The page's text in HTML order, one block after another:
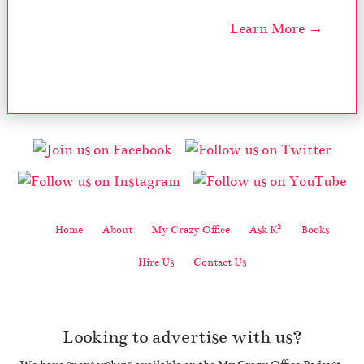
Learn More →
Home About My Crazy Office Ask K2 Books
Hire Us Contact Us
Looking to advertise with us?